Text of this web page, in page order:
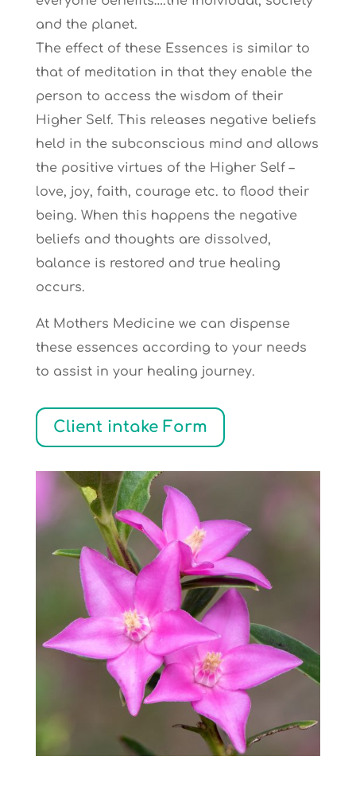
and the planet.
The effect of these Essences is similar to
that of meditation in that they enable the
person to access the wisdom of their
Higher Self. This releases negative beliefs
held in the subconscious mind and allows
the positive virtues of the Higher Self –
love, joy, faith, courage etc. to flood their
being. When this happens the negative
beliefs and thoughts are dissolved,
balance is restored and true healing
occurs.
At Mothers Medicine we can dispense
these essences according to your needs
to assist in your healing journey.
Client intake Form